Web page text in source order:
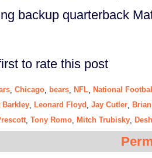
backup quarterback
to rate this post
Chicago bears NFL
National
Barkley Leonard Floyd Jay Cutler
, Tony Romo Mitch Trubisky